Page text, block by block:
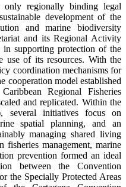
only regionally binding legal
development of the
and marine biodiversity
and its Regional Activity
supporting protection of the
use of its resources. With the
coordination mechanisms for
cooperation model established
Regional Fisheries
and replicated. Within the
several initiatives focus on
spatial planning, and an
managing shared living
fisheries management, marine
prevention formed an ideal
between the Convention
the Specially Protected Areas